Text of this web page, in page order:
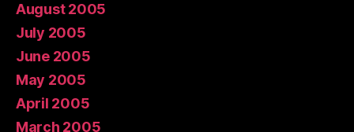
August 2005
July 2005
June 2005
May 2005
April 2005
March 2005